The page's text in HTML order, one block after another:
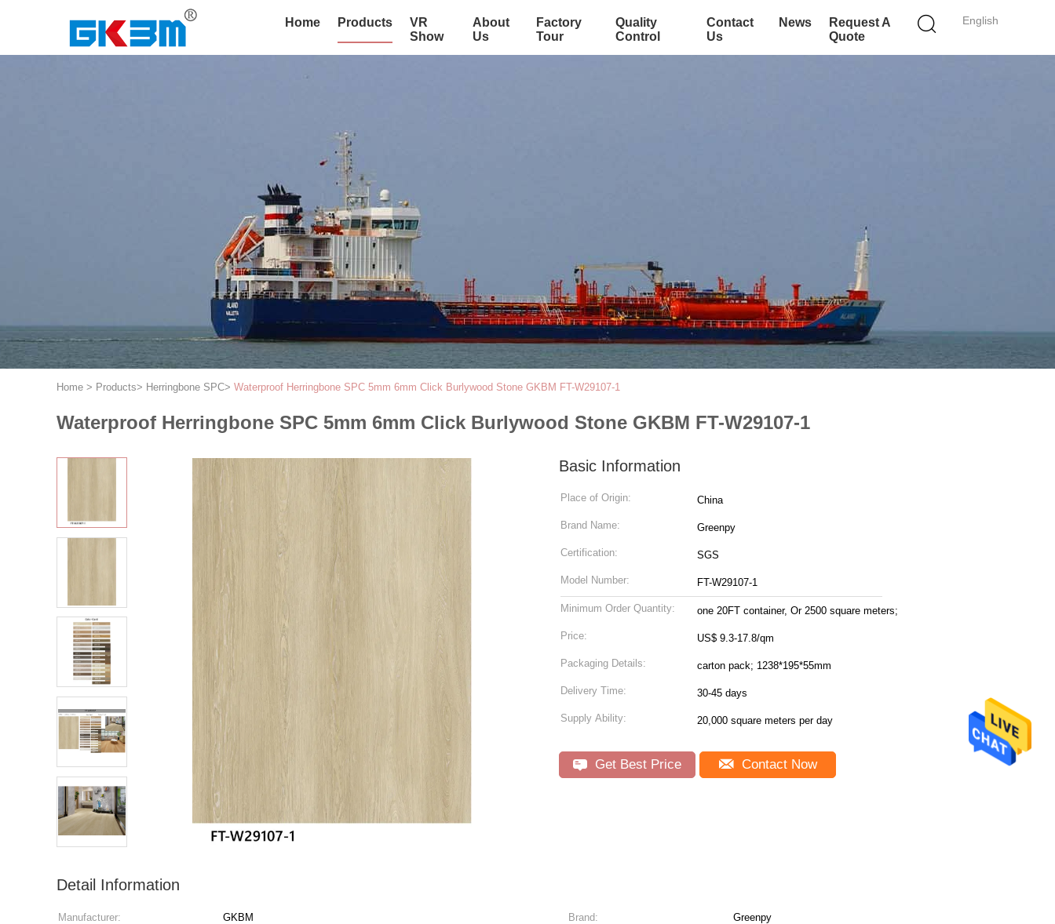
English
Home Products
VR
Show
About
Us
Factory
Tour
Quality
Control
Contact
Us
News
Request A
Quote
Home > Products> Herringbone SPC> Waterproof Herringbone SPC 5mm 6mm Click Burlywood Stone GKBM FT-W29107-1
Waterproof Herringbone SPC 5mm 6mm Click Burlywood Stone GKBM FT-W29107-1
Basic Information
Place of Origin: China
Brand Name: Greenpy
Certification: SGS
Model Number: FT-W29107-1
Minimum Order Quantity: one 20FT container, Or 2500 square meters;
Price: US$ 9.3-17.8/qm
Packaging Details: carton pack; 1238*195*55mm
Delivery Time: 30-45 days
Supply Ability: 20,000 square meters per day
Get Best Price Contact Now
Detail Information
Manufacturer: GKBM Brand:
Greenpy